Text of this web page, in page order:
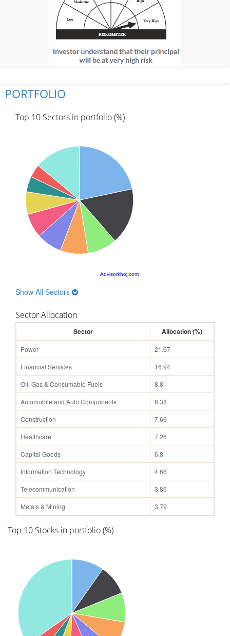
PORTFOLIO
Top 10 Sectors in portfolio (%)
Advisorkhoj.com
Show All Sectors
Sector Allocation
Sector Allocation (%)
Power
21.67
Financial Services
16.94
Oil, Gas & Consumable Fuels
8.8
Automobile and Auto Components
8.38
Construction
7.66
Healthcare
7.26
Capital Goods
6.8
Information Technology
4.66
Telecommunication
3.86
Metals & Mining
3.79
Top 10 Stocks in portfolio (%)